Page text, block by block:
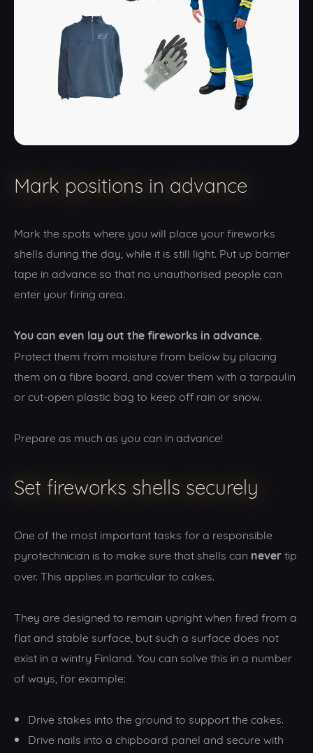
Mark positions in advance
Mark the spots where you will place your fireworks
shells during the day, while it is still light. Put up barrier
tape in advance so that no unauthorised people can
enter your firing area.
You can even lay out the fireworks in advance.
Protect them from moisture from below by placing
them on a fibre board, and cover them with a tarpaulin
or cut-open plastic bag to keep off rain or snow.
Prepare as much as you can in advance!
Set fireworks shells securely
One of the most important tasks for a responsible
pyrotechnician is to make sure that shells can nevertip
over. This applies in particular to cakes.
They are designed to remain upright when fired from a
flat and stable surface, but such a surface does not
exist in a wintry Finland. You can solve this in a number
of ways, for example:
Drive stakes into the ground to support the cakes.
Drive nails into a chipboard panel and secure with